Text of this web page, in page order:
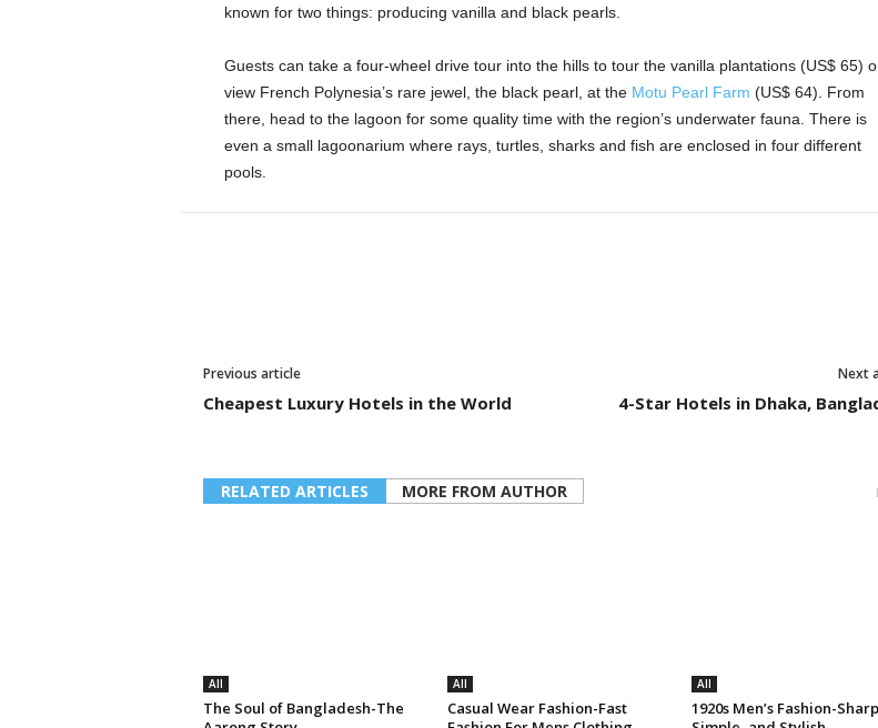
known for two things: producing vanilla and black pearls.
Guests can take a four-wheel drive tour into the hills to tour the vanilla plantations (US$ 65)
view French Polynesia’s rare jewel, the black pearl, at the Motu Pearl Farm (US$ 64). From
there, head to the lagoon for some quality time with the region’s underwater fauna. There is
even a small lagoonarium where rays, turtles, sharks and fish are enclosed in four different
pools.
Previous article
Cheapest Luxury Hotels in the World
Next
4-Star Hotels in Dhaka,
RELATED ARTICLES MORE FROM AUTHOR
All
The Soul of Bangladesh-The
All
Casual Wear Fashion-Fast
All
1920s Men’s Fashion-